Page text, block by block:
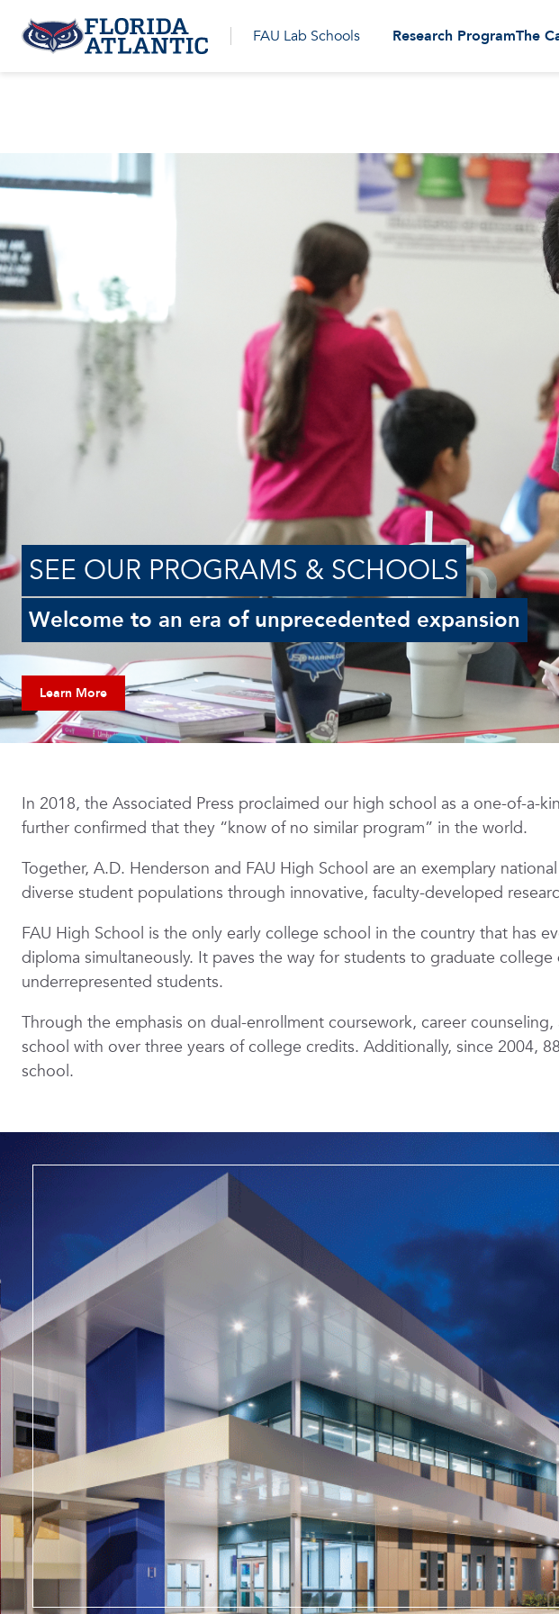
FAU Lab Schools Research ProgramThe
SEE OUR PROGRAMS & SCHOOLS
Welcome to an era of unprecedented expansion
Learn More
In 2018, the Associated Press proclaimed our high school as a one-of-a-
further confirmed that they “know of no similar program” in the world.
Together, A.D. Henderson and FAU High School are an exemplary
diverse student populations through innovative, faculty-developed
FAU High School is the only early college school in the country that has
diploma simultaneously. It paves the way for students to graduate
underrepresented students.
Through the emphasis on dual-enrollment coursework, career
school with over three years of college credits. Additionally, since 2004,
school.